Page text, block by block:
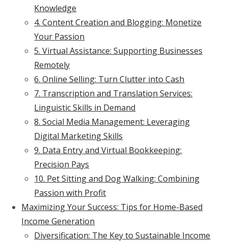
Knowledge
4. Content Creation and Blogging: Monetize
Your Passion
5. Virtual Assistance: Supporting Businesses
Remotely
6. Online Selling: Turn Clutter into Cash
7. Transcription and Translation Services:
Linguistic Skills in Demand
8. Social Media Management: Leveraging
Digital Marketing Skills
9. Data Entry and Virtual Bookkeeping:
Precision Pays
10. Pet Sitting and Dog Walking: Combining
Passion with Profit
Maximizing Your Success: Tips for Home-Based
Income Generation
Diversification: The Key to Sustainable Income